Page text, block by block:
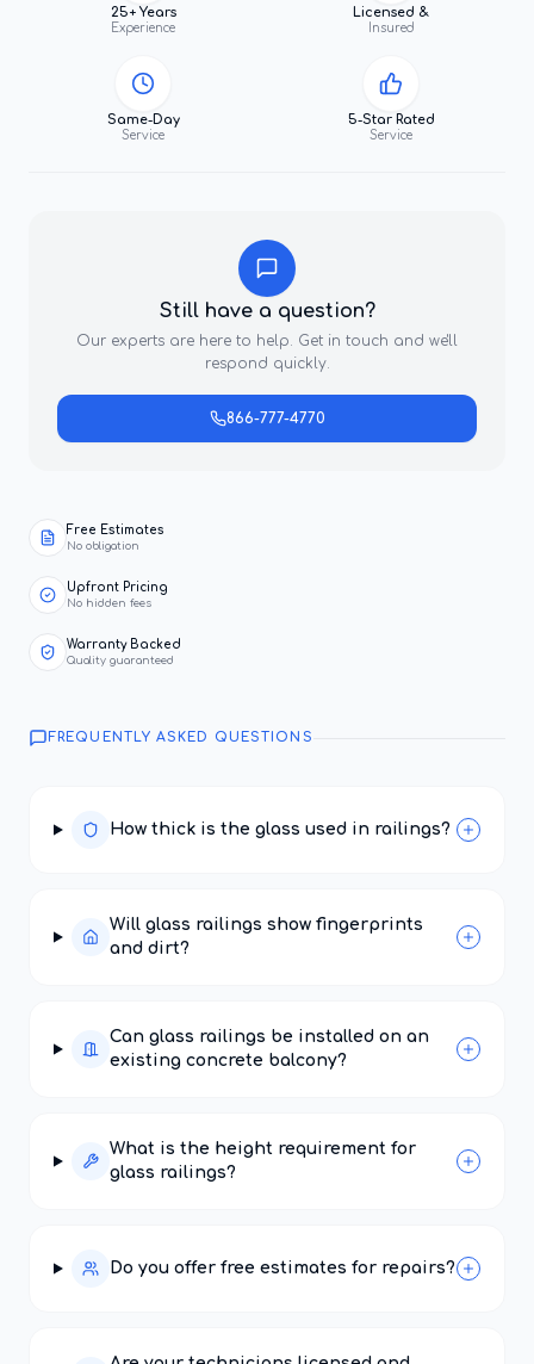
25+ Years
Experience
Licensed &
Insured
Same-Day
Service
5-Star Rated
Service
Still have a question?
Our experts are here to help. Get in touch and we'll
respond quickly.
866-777-4770
Free Estimates
No obligation
Upfront Pricing
No hidden fees
Warranty Backed
Quality guaranteed
FREQUENTLY ASKED QUESTIONS
How thick is the glass used in railings?
Will glass railings show fingerprints
and dirt?
Can glass railings be installed on an
existing concrete balcony?
What is the height requirement for
glass railings?
Do you offer free estimates for repairs?